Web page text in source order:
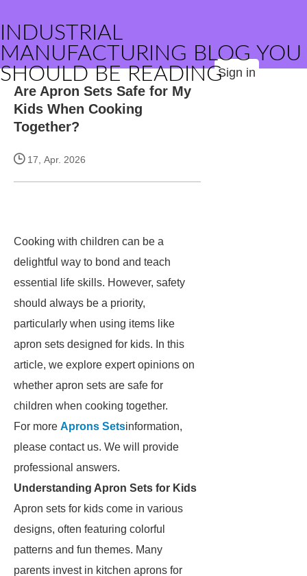
INDUSTRIAL
MANUFACTURING BLOG YOU
SHOULD BE READINGSign in
Are Apron Sets Safe for My
Kids When Cooking
Together?
17, Apr. 2026
Cooking with children can be a
delightful way to bond and teach
essential life skills. However, safety
should always be a priority,
particularly when using items like
apron sets designed for kids. In this
article, we explore expert opinions on
whether apron sets are safe for
children when cooking together.
For more Aprons Setsinformation,
please contact us. We will provide
professional answers.
Understanding Apron Sets for Kids
Apron sets for kids come in various
designs, often featuring colorful
patterns and fun themes. Many
parents invest in kitchen aprons for